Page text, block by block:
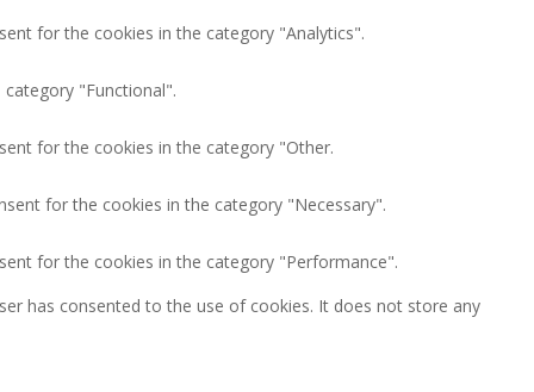
for the cookies in the category "Analytics".
"Functional".
for the cookies in the category "Other.
for the cookies in the category "Necessary".
for the cookies in the category "Performance".
has consented to the use of cookies. It does not store any